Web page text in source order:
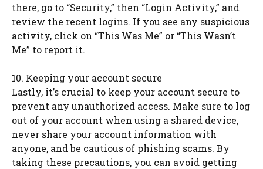
there, go to “Security,” then “Login Activity,” and
review the recent logins. If you see any suspicious
activity, click on “This Was Me” or “This Wasn’t
Me” to report it.
10. Keeping your account secure
Lastly, it’s crucial to keep your account secure to
prevent any unauthorized access. Make sure to log
out of your account when using a shared device,
never share your account information with
anyone, and be cautious of phishing scams. By
taking these precautions, you can avoid getting